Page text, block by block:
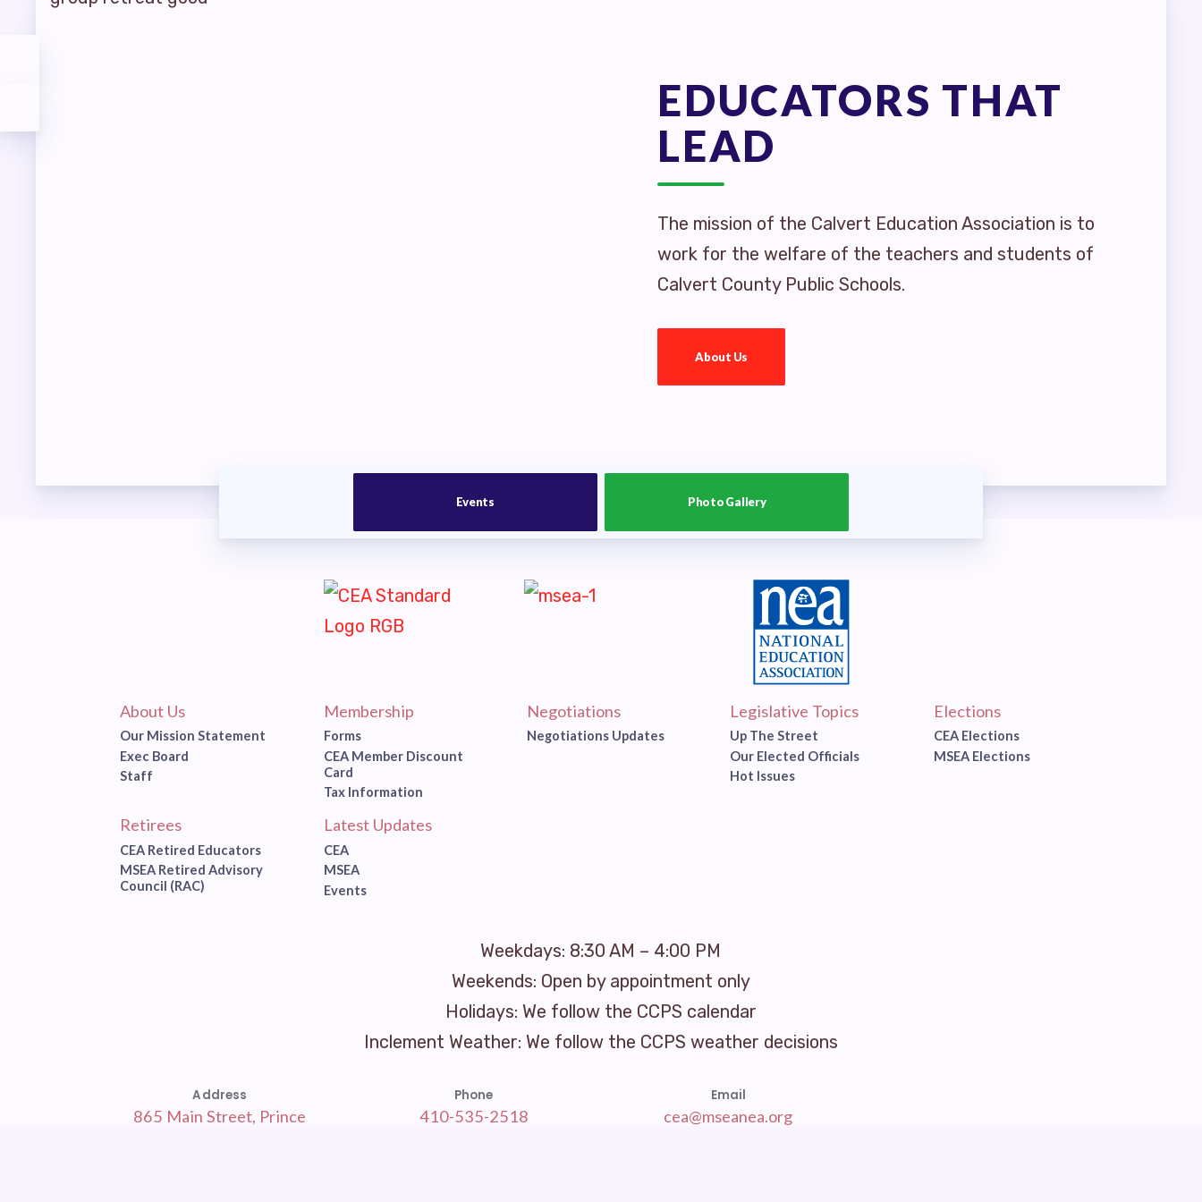
EDUCATORS THAT
LEAD
The mission of the Calvert Education Association is to
work for the welfare of the teachers and students of
Calvert County Public Schools.
About Us
Events Photo Gallery
About Us
Our Mission Statement
Exec Board
Staff
Membership
Forms
CEA Member Discount
Card
Tax Information
Negotiations
Negotiations Updates
Legislative Topics
Up The Street
Our Elected Officials
Hot Issues
Elections
CEA Elections
MSEA Elections
Retirees
CEA Retired Educators
MSEA Retired Advisory
Council (RAC)
Latest Updates
CEA
MSEA
Events
Weekdays: 8:30 AM – 4:00 PM
Weekends: Open by appointment only
Holidays: We follow the CCPS calendar
Inclement Weather: We follow the CCPS weather decisions
Address
865 Main Street, Prince
Phone
410-535-2518
Email
cea@mseanea.org